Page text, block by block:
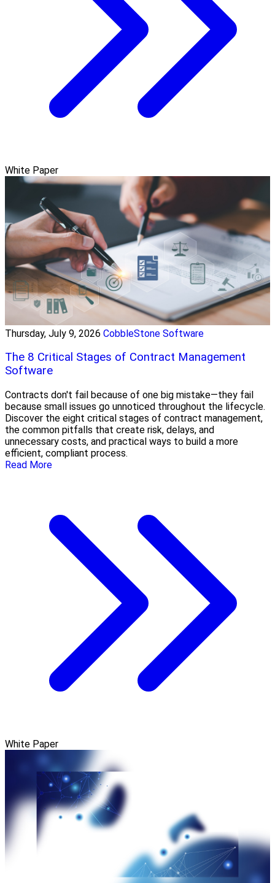
White Paper
Thursday, July 9, 2026 CobbleStone Software
The 8 Critical Stages of Contract Management
Software
Contracts don't fail because of one big mistake—they fail
because small issues go unnoticed throughout the lifecycle.
Discover the eight critical stages of contract management,
the common pitfalls that create risk, delays, and
unnecessary costs, and practical ways to build a more
efficient, compliant process.
Read More
White Paper